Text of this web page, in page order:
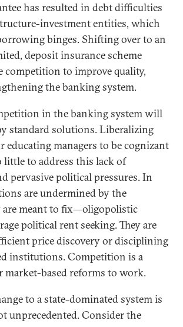
has resulted in debt difficulties
investment entities, which
binges. Shifting over to an
deposit insurance scheme
competition to improve quality,
the banking system.
in the banking system will
standard solutions. Liberalizing
educating managers to be cognizant
to address this lack of
pervasive political pressures. In
are undermined by the
meant to fix—oligopolistic
political rent seeking. They are
price discovery or disciplining
institutions. Competition is a
market-based reforms to work.
to a state-dominated system is
unprecedented. Consider the